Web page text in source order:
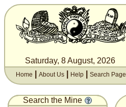
Saturday, 8 August, 2026
Home About Us Help Search Page
Search the Mine